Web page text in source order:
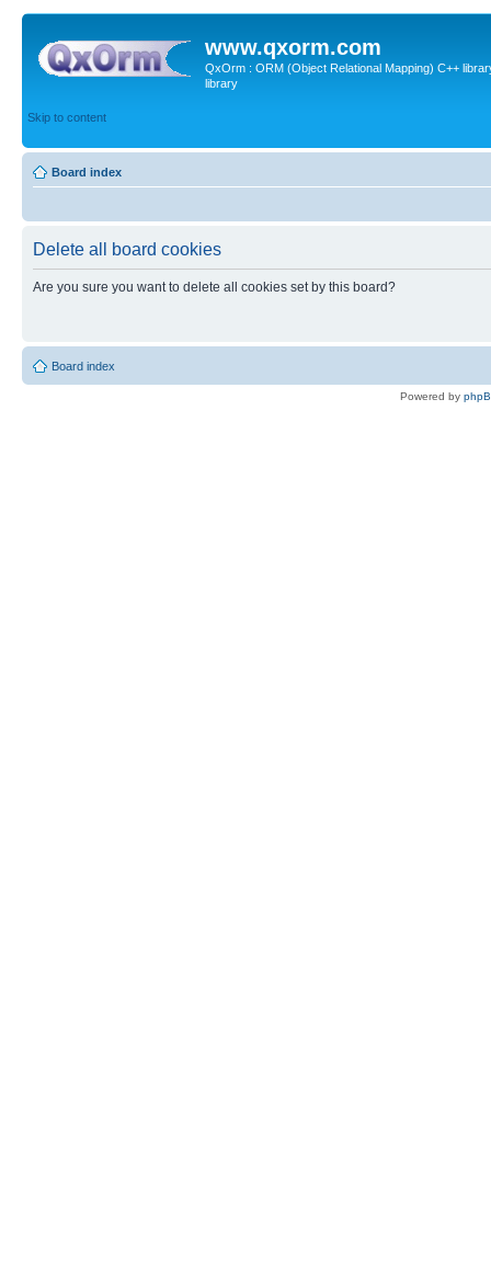
www.qxorm.com
QxOrm : ORM (Object Relational Mapping) C++
library
Skip to content
Board index
Delete all board cookies
Are you sure you want to delete all cookies set by this board?
Board index
Powered by